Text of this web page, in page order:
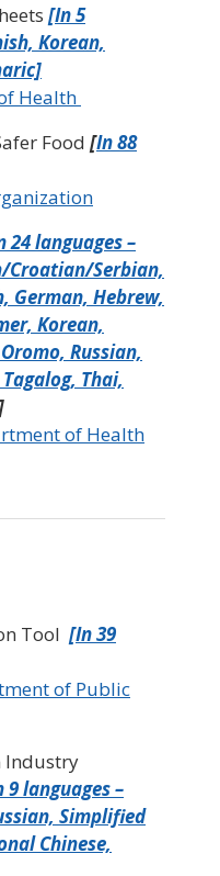
[In 5
Korean,
Health
Food [In 88
24 languages –
Croatian/Serbian,
German, Hebrew,
Korean,
Russian,
Thai,
]
of Health
Tool [In 39
of Public
Industry
9 languages –
Simplified
Chinese,